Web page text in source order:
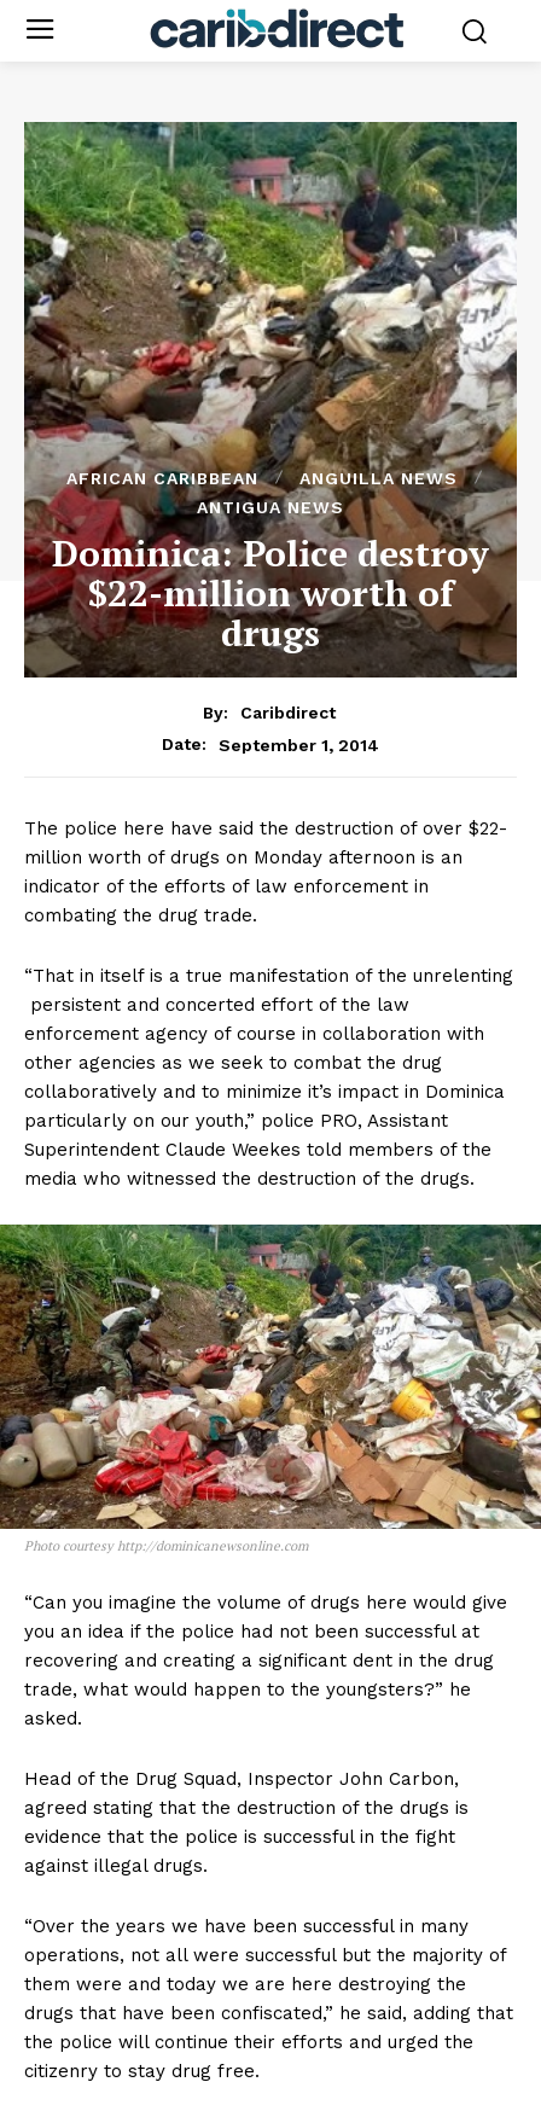
AFRICAN CARIBBEAN
ANGUILLA NEWS
ANTIGUA NEWS
Dominica: Police destroy
$22-million worth of
drugs
By:
Caribdirect
Date:
September 1, 2014
The police here have said the destruction of over $22-
million worth of drugs on Monday afternoon is an
indicator of the efforts of law enforcement in
combating the drug trade.
“That in itself is a true manifestation of the unrelenting
persistent and concerted effort of the law
enforcement agency of course in collaboration with
other agencies as we seek to combat the drug
collaboratively and to minimize it’s impact in Dominica
particularly on our youth,” police PRO, Assistant
Superintendent Claude Weekes told members of the
media who witnessed the destruction of the drugs.
Photo courtesy http://dominicanewsonline.com
“Can you imagine the volume of drugs here would give
you an idea if the police had not been successful at
recovering and creating a significant dent in the drug
trade, what would happen to the youngsters?” he
asked.
Head of the Drug Squad, Inspector John Carbon,
agreed stating that the destruction of the drugs is
evidence that the police is successful in the fight
against illegal drugs.
“Over the years we have been successful in many
operations, not all were successful but the majority of
them were and today we are here destroying the
drugs that have been confiscated,” he said, adding that
the police will continue their efforts and urged the
citizenry to stay drug free.